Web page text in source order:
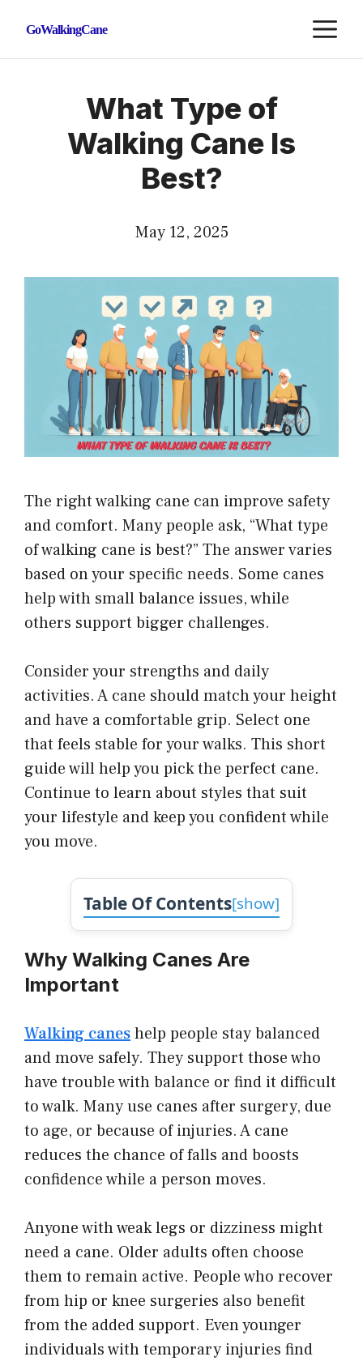
content
GoWalkingCane
What Type of
Walking Cane Is
Best?
May 12, 2025
The right walking cane can improve safety
and comfort. Many people ask, “What type
of walking cane is best?” The answer varies
based on your specific needs. Some canes
help with small balance issues, while
others support bigger challenges.
Consider your strengths and daily
activities. A cane should match your height
and have a comfortable grip. Select one
that feels stable for your walks. This short
guide will help you pick the perfect cane.
Continue to learn about styles that suit
your lifestyle and keep you confident while
you move.
Table Of Contents[show]
Why Walking Canes Are
Important
Walking caneshelp people stay balanced
and move safely. They support those who
have trouble with balance or find it difficult
to walk. Many use canes after surgery, due
to age, or because of injuries. A cane
reduces the chance of falls and boosts
confidence while a person moves.
Anyone with weak legs or dizziness might
need a cane. Older adults often choose
them to remain active. People who recover
from hip or knee surgeries also benefit
from the added support. Even younger
individuals with temporary injuries find